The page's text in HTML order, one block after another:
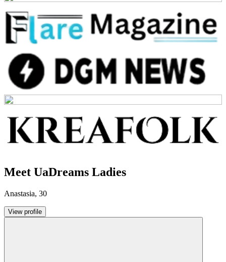
Meet UaDreams Ladies
Anastasia, 30
View profile